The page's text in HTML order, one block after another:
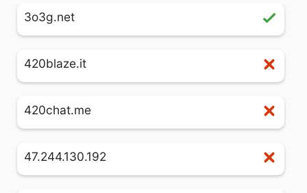
3o3g.net
420blaze.it
420chat.me
47.244.130.192